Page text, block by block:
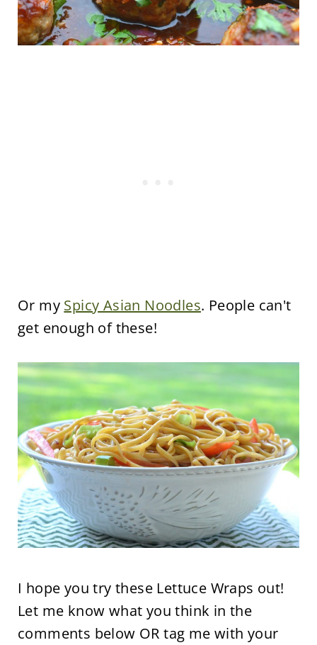
Or my Spicy Asian Noodles. People can't
get enough of these!
I hope you try these Lettuce Wraps out!
Let me know what you think in the
comments below OR tag me with your